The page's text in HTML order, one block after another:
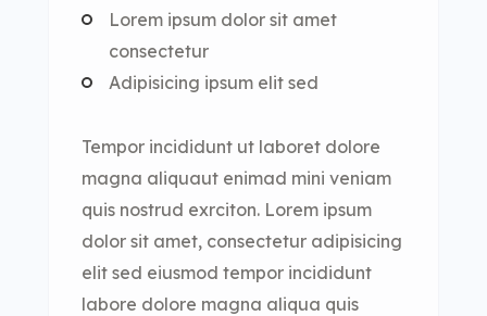
Lorem ipsum dolor sit amet
consectetur
Adipisicing ipsum elit sed
Tempor incididunt ut laboret dolore
magna aliquaut enimad mini veniam
quis nostrud exrciton. Lorem ipsum
dolor sit amet, consectetur adipisicing
elit sed eiusmod tempor incididunt
labore dolore magna aliqua quis